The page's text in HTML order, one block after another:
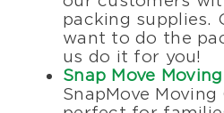
packing supplies.
want to do the
us do it for you!
Snap Move
SnapMove